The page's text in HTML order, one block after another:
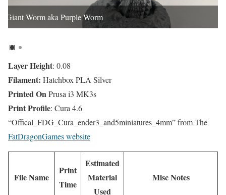
Giant Worm aka Purple Worm
Layer Height: 0.08
Filament: Hatchbox PLA Silver
Printed OnPrusa i3 MK3s
Print Profile: Cura 4.6
“Offical_FDG_Cura_ender3_and5miniatures_4mm” from The
FatDragonGames website
File Name
Print
Time
Estimated
Material
Used
Misc Notes